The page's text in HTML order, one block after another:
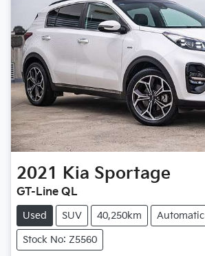
2021 Kia Sportage
GT-Line QL
Used SUV 40,250km Automatic
Stock No: Z5560